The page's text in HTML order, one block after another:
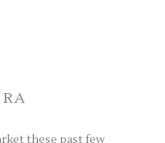
these past few